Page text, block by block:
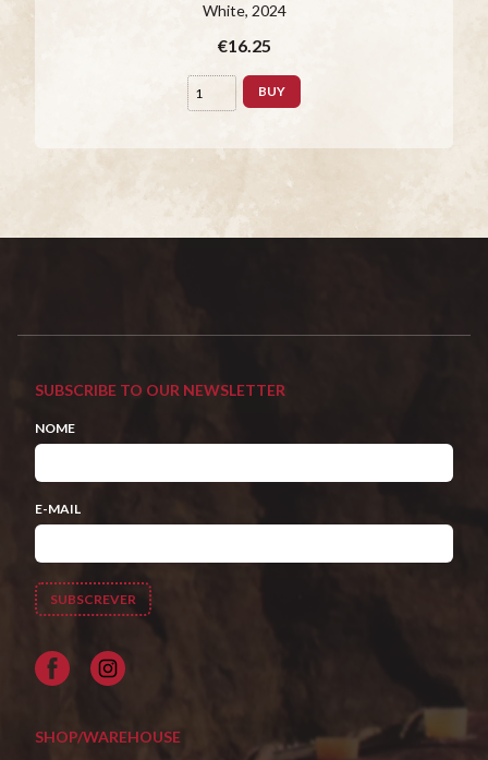
White, 2024
€16.25
BUY
SUBSCRIBE TO OUR NEWSLETTER
NOME
E-MAIL
Facebook
SHOP/WAREHOUSE